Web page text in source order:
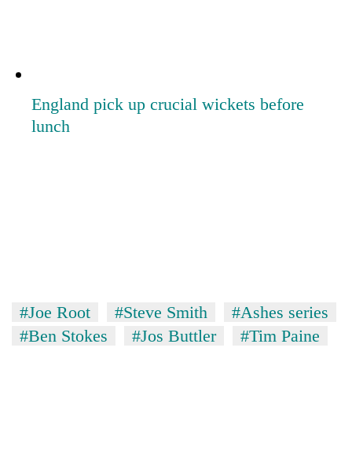
England pick up crucial wickets before
lunch
#Joe Root #Steve Smith
#Ashes series
#Ben Stokes
#Jos Buttler #Tim Paine